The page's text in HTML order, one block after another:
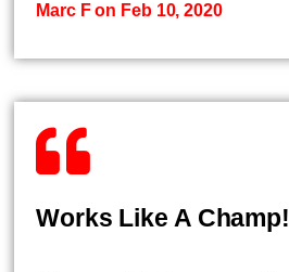
Marc F on Feb 10, 2020
Works Like A Champ!